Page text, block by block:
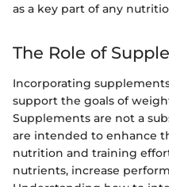
as a key part of any
The Role of
Incorporating
support the goals of
Supplements are not a
are intended to enhance
nutrition and training
nutrients, increase